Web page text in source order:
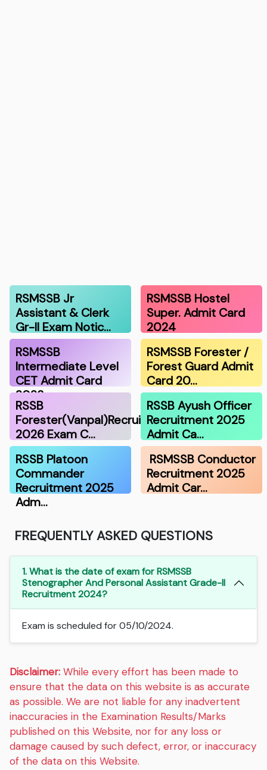
RSMSSB Jr
Assistant & Clerk
Gr-II Exam Notic…
RSMSSB Hostel
Super. Admit Card
2024
RSMSSB
Intermediate Level
CET Admit Card
2023
RSMSSB Forester /
Forest Guard Admit
Card 20…
RSSB
Forester(Vanpal)Recruitment
2026 Exam C…
RSSB Ayush Officer
Recruitment 2025
Admit Ca…
RSSB Platoon
Commander
Recruitment 2025
Adm…
RSMSSB Conductor
Recruitment 2025
Admit Car…
FREQUENTLY ASKED QUESTIONS
1. What is the date of exam for RSMSSB
Stenographer And Personal Assistant Grade-II
Recruitment 2024?
Exam is scheduled for 05/10/2024.
Disclaimer: While every effort has been made to
ensure that the data on this website is as accurate
as possible. We are not liable for any inadvertent
inaccuracies in the Examination Results/Marks
published on this Website, nor for any loss or
damage caused by such defect, error, or inaccuracy
of the data on this Website.